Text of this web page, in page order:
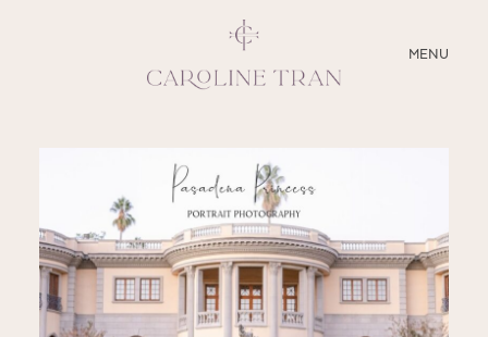
MENU
CLOSE
SERVICES
BLOG
EDUCATION